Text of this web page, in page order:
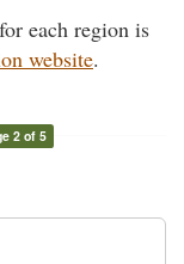
each region is
website.
2 of 5